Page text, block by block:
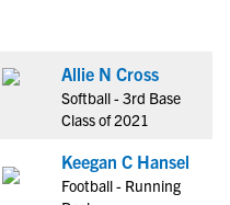
Allie N Cross
Softball - 3rd Base
Class of 2021
Keegan C Hansel
Football - Running